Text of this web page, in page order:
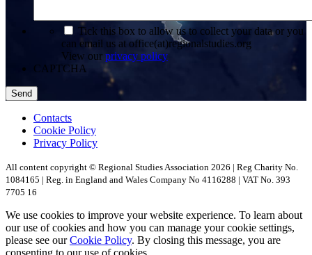
Tick this box to allow us to collect your data or you
can email us at office(at)regionalstudies.org
View our privacy policy
CAPTCHA
Contacts
Cookie Policy
Privacy Policy
All content copyright © Regional Studies Association 2026 | Reg Charity No.
1084165 | Reg. in England and Wales Company No 4116288 | VAT No. 393
7705 16
We use cookies to improve your website experience. To learn about
our use of cookies and how you can manage your cookie settings,
please see ourCookie Policy. By closing this message, you are